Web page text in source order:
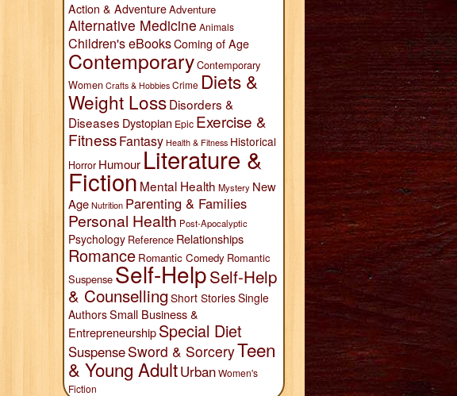
Action & AdventureAdventure
Alternative Medicine Animals
Children's eBooksComing of Age
ContemporaryContemporary
Women Crafts & Hobbies Crime Diets &
Weight LossDisorders &
Diseases Dystopian Epic Exercise &
FitnessFantasy Health & Fitness Historical
Horror Humour Literature &
Fiction Mental Health Mystery New
AgeNutrition Parenting & Families
Personal Health Post-Apocalyptic
Psychology Reference Relationships
Romance Romantic Comedy Romantic
Suspense Self-HelpSelf-Help
& Counselling Short StoriesSingle
AuthorsSmall Business &
EntrepreneurshipSpecial Diet
SuspenseSword & SorceryTeen
& Young AdultUrbanWomen's
Fiction